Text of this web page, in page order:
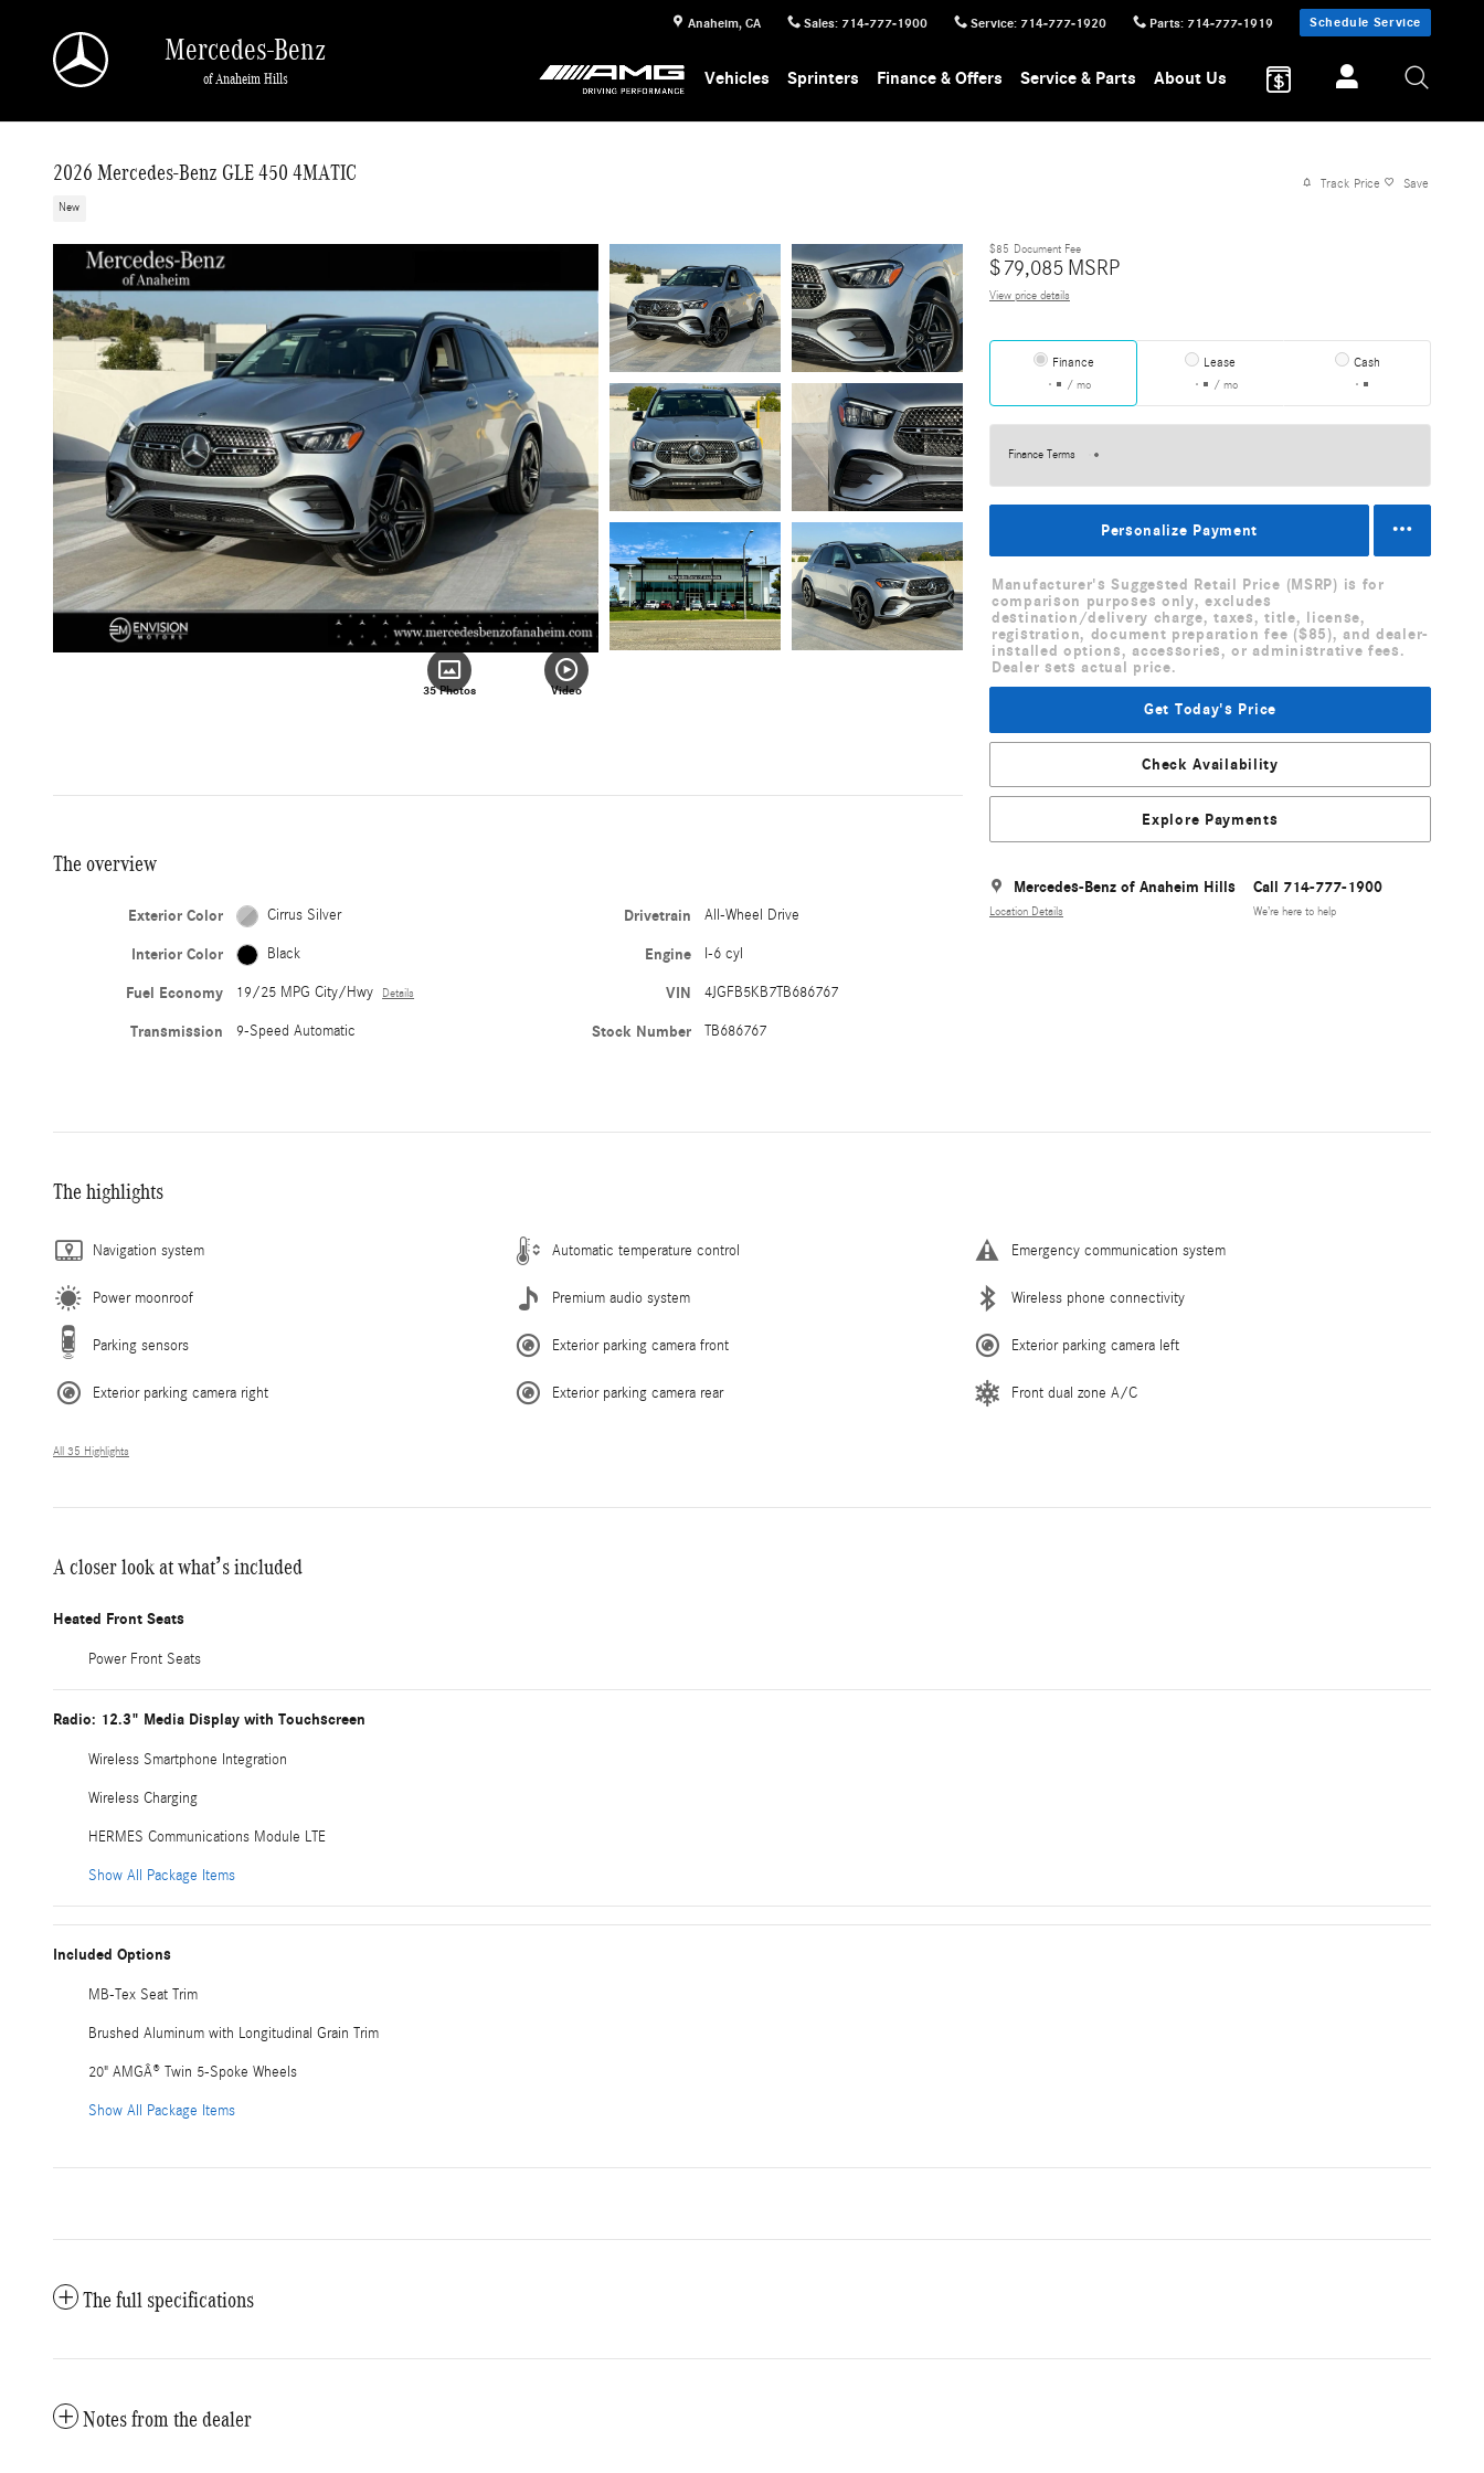
Anaheim, CA Sales: 714-777-1900 Service: 714-777-1920 Parts: 714-777-1919 Schedule Service
Mercedes-Benz
of Anaheim Hills Vehicles Sprinters Finance & Offers Service & Parts About Us
2026 Mercedes-Benz GLE 450 4MATIC
New
Track Price Save
35 Photos Video
$85 Document Fee
$79,085 MSRP
View price details
Finance
/ mo
Lease
/ mo
Cash
Finance Terms
Personalize Payment
Manufacturer's Suggested Retail Price (MSRP) is for
comparison purposes only, excludes
destination/delivery charge, taxes, title, license,
registration, document preparation fee ($85), and dealer-
installed options, accessories, or administrative fees.
Dealer sets actual price.
Get Today's Price
Check Availability
Explore Payments
Mercedes-Benz of Anaheim Hills
Location Details
Call 714-777-1900
We’re here to help
The overview
Exterior Color Cirrus Silver
Interior Color Black
Fuel Economy 19/25 MPG City/Hwy Details
Transmission 9-Speed Automatic
Drivetrain All-Wheel Drive
Engine I-6 cyl
VIN 4JGFB5KB7TB686767
Stock Number TB686767
The highlights
Navigation system Automatic temperature control Emergency communication system
Power moonroof Premium audio system Wireless phone connectivity
Parking sensors Exterior parking camera front Exterior parking camera left
Exterior parking camera right Exterior parking camera rear Front dual zone A/C
All 35 Highlights
A closer look at what’s included
Heated Front Seats
Power Front Seats
Radio: 12.3" Media Display with Touchscreen
Wireless Smartphone Integration
Wireless Charging
HERMES Communications Module LTE
Show All Package Items
Included Options
MB-Tex Seat Trim
Brushed Aluminum with Longitudinal Grain Trim
20" AMGÂ® Twin 5-Spoke Wheels
Show All Package Items
The full specifications
Notes from the dealer